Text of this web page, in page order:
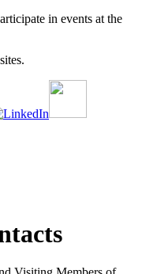
in events at the